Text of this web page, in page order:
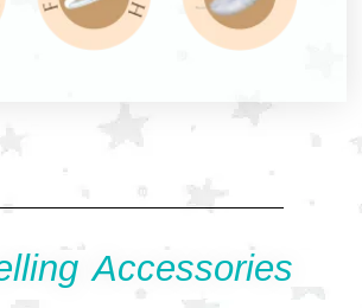
Accessories